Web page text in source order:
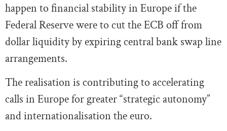
happen to financial stability in Europe if the
Federal Reserve were to cut the ECB off from
dollar liquidity by expiring central bank swap line
arrangements.
The realisation is contributing to accelerating
calls in Europe for greater “strategic autonomy”
and internationalisation the euro.